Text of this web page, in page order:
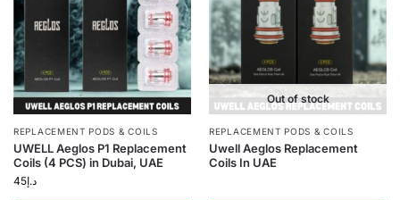
REPLACEMENT PODS & COILS
UWELL Aeglos P1 Replacement
Coils (4 PCS) in Dubai, UAE
د.إ45
Out of stock
REPLACEMENT PODS & COILS
Uwell Aeglos Replacement
Coils In UAE